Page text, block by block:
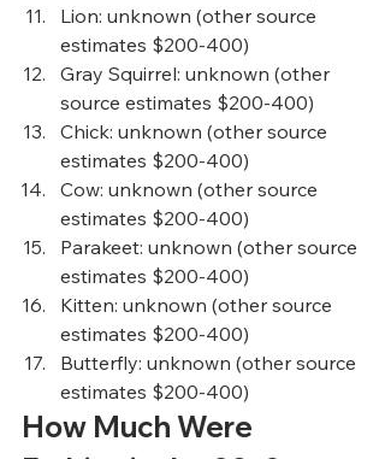
Lion: unknown (other source
estimates $200-400)
Gray Squirrel: unknown (other
source estimates $200-400)
Chick: unknown (other source
estimates $200-400)
Cow: unknown (other source
estimates $200-400)
Parakeet: unknown (other source
estimates $200-400)
Kitten: unknown (other source
estimates $200-400)
Butterfly: unknown (other source
estimates $200-400)
How Much Were